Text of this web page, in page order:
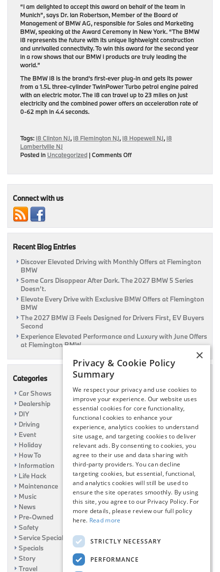
“I am delighted to accept this award on behalf of the team in
Munich”, says Dr. Ian Robertson, Member of the Board of
Management of BMW AG, responsible for Sales and Marketing
BMW, speaking at the Award Ceremony in New York. “The BMW
i8 represents the future with its unique lightweight construction
and unrivalled connectivity. To win this award for the second year
in a row shows that our BMW i products are truly leading the
world.”
The BMW i8 is the brand’s first-ever plug-in and gets its power
from a 1.5L three-cylinder TwinPower Turbo petrol engine paired
with an electric motor. The i8 can travel up to 23 miles on just
electricity and the combined power offers an acceleration rate of
0-62 mph in 4.4 seconds.
Tags: i8 Clinton NJ, i8 Flemington NJ, i8 Hopewell NJ, i8
Lambertville NJ
Posted in Uncategorized |Comments Offon
Connect with us
Recent Blog Entries
Discover Elevated Driving with Monthly Offers at Flemington
BMW
Some Cars Disappear After Dark. The 2027 BMW 5 Series
Doesn’t.
Elevate Every Drive with Exclusive BMW Offers at Flemington
BMW
The 2027 BMW i3 Feels Designed for Drivers First, EV Buyers
Second
Experience Elevated Performance and Luxury with June Offers
at Flemington BMW
Categories
Car Shows
Dealership
DIY
Driving
Event
Holiday
How To
Information
Life Hack
Maintenance
Music
News
Pre-Owned
Safety
Service Specials
Specials
Story
Travel
×
Privacy & Cookie Policy
Summary
We respect your privacy and use cookies to
improve your experience. Our website uses
essential cookies for core functionality,
functional cookies to enhance your
experience, analytics cookies to understand
site usage, and targeting cookies to deliver
relevant ads. By consenting to cookies, you
agree to their use and data sharing with
third-party providers. You can decline
targeting cookies, but essential, functional,
and analytics cookies will still be used to
ensure the site operates smoothly. By using
this site, you agree to our Privacy Policy. For
more details, please review our full policy
here. Read more
STRICTLY NECESSARY
PERFORMANCE